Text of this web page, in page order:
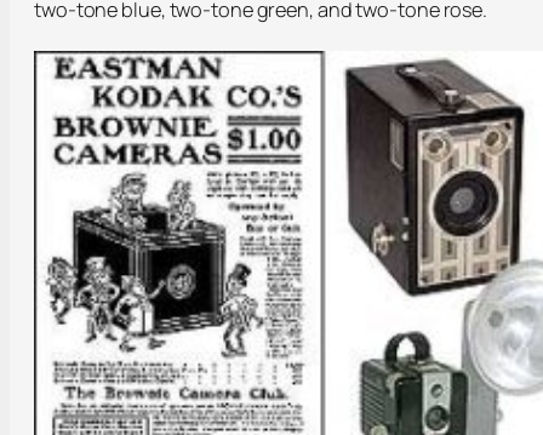
two-tone blue, two-tone green, and two-tone rose.